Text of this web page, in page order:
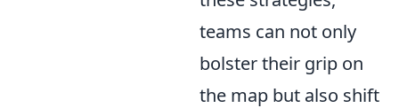
teams can not only
bolster their grip on
the map but also shift